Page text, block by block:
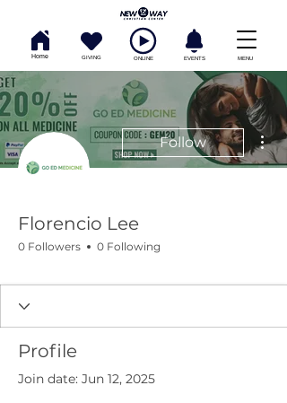
Home GIVING ONLINE EVENTS MENU
Follow
Florencio Lee
0 Followers 0 Following
Profile
Join date: Jun 12, 2025